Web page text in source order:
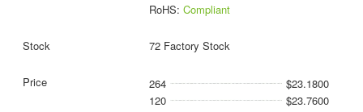
RoHS: Compliant
72 Factory Stock
264
$23.1800
120
$23.7600